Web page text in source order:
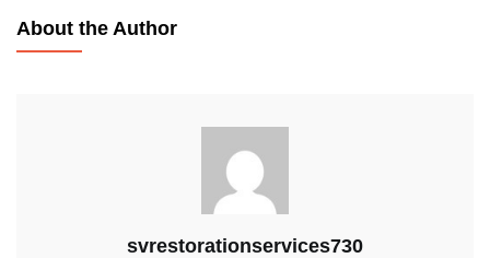
About the Author
svrestorationservices730